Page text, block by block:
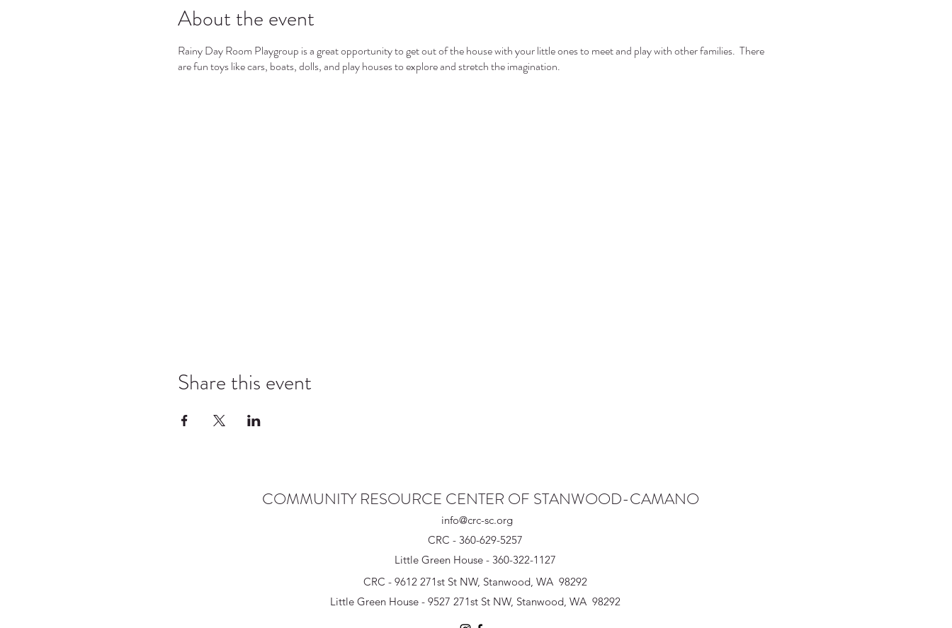
About the event
Rainy Day Room Playgroup is a great opportunity to get out of the house with your little ones to meet and play with other families. There
are fun toys like cars, boats, dolls, and play houses to explore and stretch the imagination.
Share this event
COMMUNITY RESOURCE CENTER OF STANWOOD-CAMANO
info@crc-sc.org
CRC - 360-629-5257
Little Green House - 360-322-1127
CRC - 9612 271st St NW, Stanwood, WA 98292
Little Green House - 9527 271st St NW, Stanwood, WA 98292